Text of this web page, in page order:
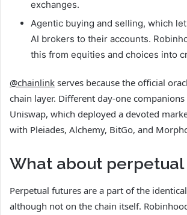
exchanges.
Agentic buying and selling, which
AI brokers to their accounts.
this from equities and choices into
@chainlink serves because the official
chain layer. Different day-one
Uniswap, which deployed a devoted
with Pleiades, Alchemy, BitGo, and
What about perpetual
Perpetual futures are a part of the
although not on the chain itself.